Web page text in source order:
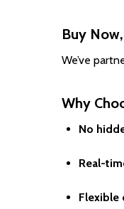
Buy
We’ve
Why
No
Real-
Flexible